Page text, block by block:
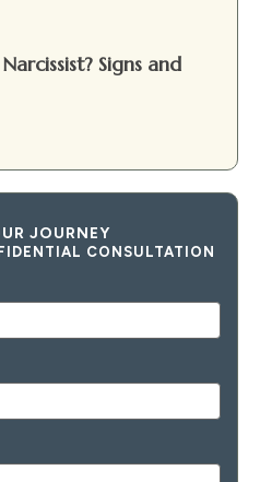
Signs and
JOURNEY
CONSULTATION